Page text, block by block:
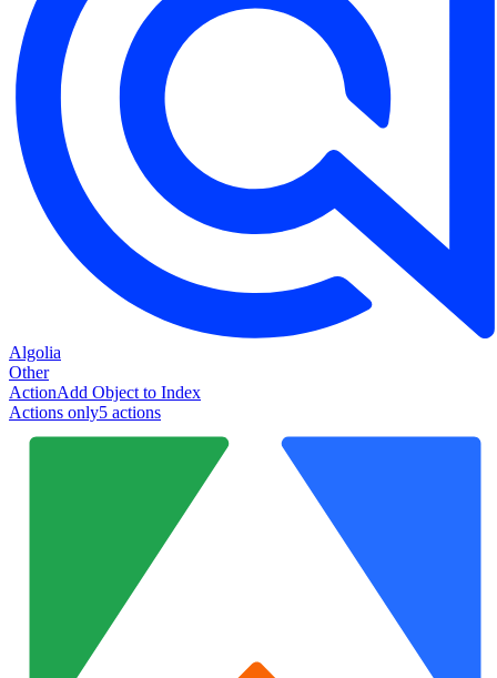
Algolia
Other
ActionAdd Object to Index
Actions only5 actions